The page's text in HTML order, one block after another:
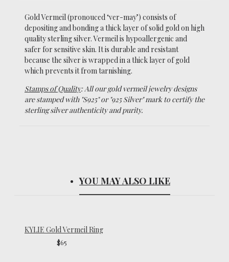
Gold Vermeil (pronouced ‘ver-may’) consists of
depositing and bonding a thick layer of solid gold on high
quality sterling silver. Vermeil is hypoallergenic and
safer for sensitive skin. It is durable and resistant
because the silver is wrapped in a thick layer of gold
which prevents it from tarnishing.
Stamps of Quality: All our gold vermeil jewelry designs
are stamped with "S925" or "925 Silver" mark to certify the
sterling silver authenticity and purity.
YOU MAY ALSO LIKE
KYLIE Gold Vermeil Ring
$65